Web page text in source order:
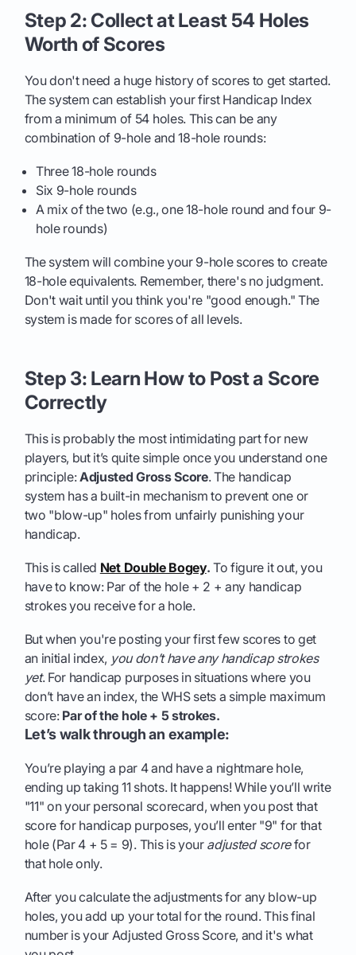
Step 2: Collect at Least 54 Holes
Worth of Scores
You don't need a huge history of scores to get started.
The system can establish your first Handicap Index
from a minimum of 54 holes. This can be any
combination of 9-hole and 18-hole rounds:
Three 18-hole rounds
Six 9-hole rounds
A mix of the two (e.g., one 18-hole round and four 9-
hole rounds)
The system will combine your 9-hole scores to create
18-hole equivalents. Remember, there's no judgment.
Don't wait until you think you're "good enough." The
system is made for scores of all levels.
Step 3: Learn How to Post a Score
Correctly
This is probably the most intimidating part for new
players, but it’s quite simple once you understand one
principle:Adjusted Gross Score. The handicap
system has a built-in mechanism to prevent one or
two "blow-up" holes from unfairly punishing your
handicap.
This is called Net Double Bogey. To figure it out, you
have to know: Par of the hole + 2 + any handicap
strokes you receive for a hole.
But when you're posting your first few scores to get
an initial index, you don’t have any handicap strokes
yet. For handicap purposes in situations where you
don’t have an index, the WHS sets a simple maximum
score: Par of the hole + 5 strokes.
Let’s walk through an example:
You’re playing a par 4 and have a nightmare hole,
ending up taking 11 shots. It happens! While you’ll write
"11" on your personal scorecard, when you post that
score for handicap purposes, you’ll enter "9" for that
hole (Par 4 + 5 = 9). This is your adjusted scorefor
that hole only.
After you calculate the adjustments for any blow-up
holes, you add up your total for the round. This final
number is your Adjusted Gross Score, and it's what